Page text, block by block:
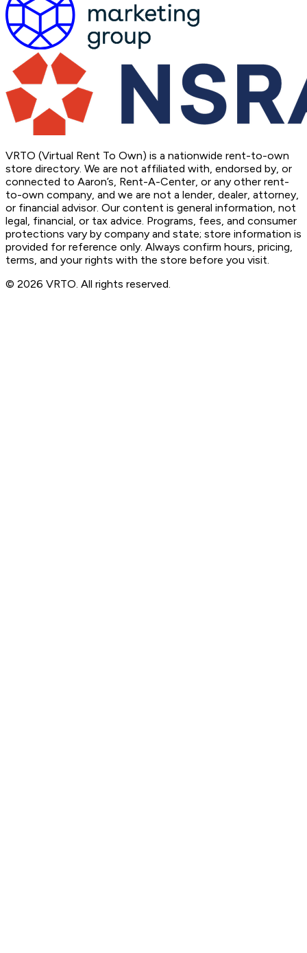
VRTO (Virtual Rent To Own) is a nationwide rent-to-own
store directory. We are not affiliated with, endorsed by, or
connected to Aaron’s, Rent-A-Center, or any other rent-
to-own company, and we are not a lender, dealer, attorney,
or financial advisor. Our content is general information, not
legal, financial, or tax advice. Programs, fees, and consumer
protections vary by company and state; store information is
provided for reference only. Always confirm hours, pricing,
terms, and your rights with the store before you visit.
© 2026 VRTO. All rights reserved.